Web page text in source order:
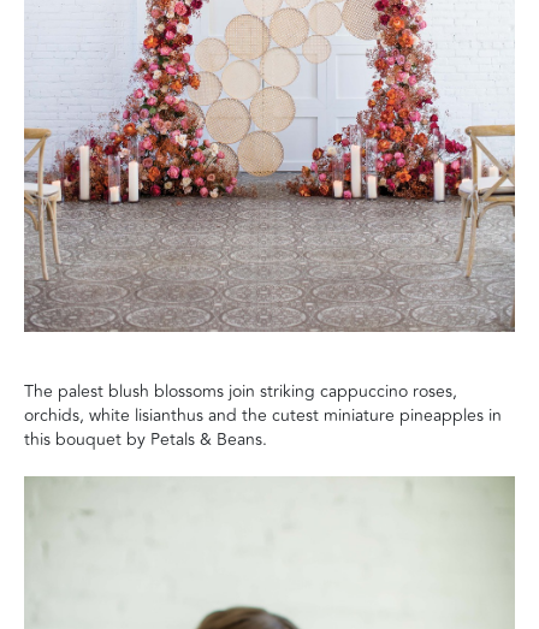
The palest blush blossoms join striking cappuccino roses,
orchids, white lisianthus and the cutest miniature pineapples in
this bouquet by Petals & Beans.